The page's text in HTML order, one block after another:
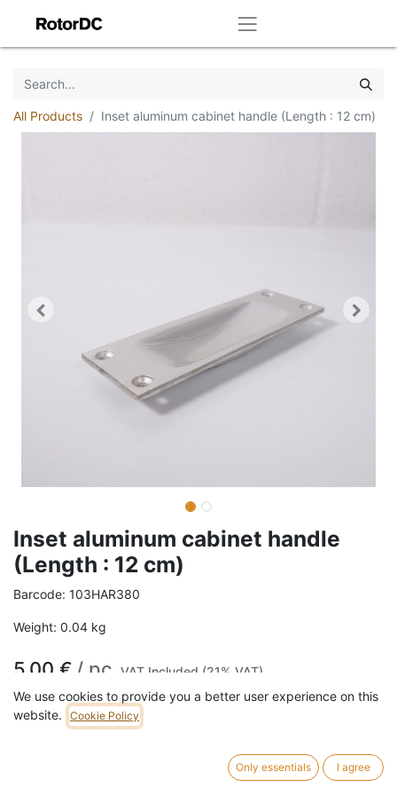
All Products Inset aluminum cabinet handle (Length : 12 cm)
Inset aluminum cabinet handle
(Length : 12 cm)
Barcode: 103HAR380
Weight: 0.04 kg
5,00 € / pc VAT Included (21% VAT)
We use cookies to provide you a better user experience on this
website.
Cookie Policy
Only essentials I agree